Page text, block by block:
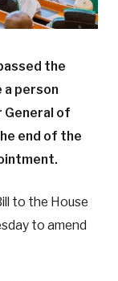
the
a person
of
end of the
to the House
to amend